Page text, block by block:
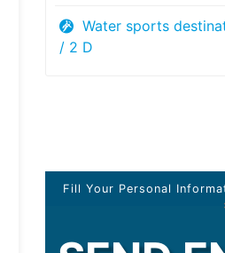
Water sports
/ 2 D
Fill Your Personal